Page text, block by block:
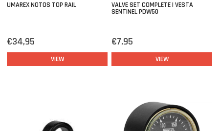
UMAREX NOTOS TOP RAIL
€34,95
VIEW
VALVE SET COMPLETE | VESTA
SENTINEL PDW50
€7,95
VIEW